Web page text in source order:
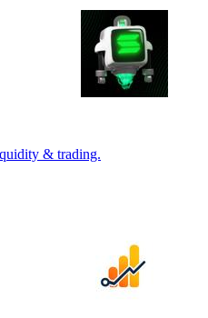
& trading.